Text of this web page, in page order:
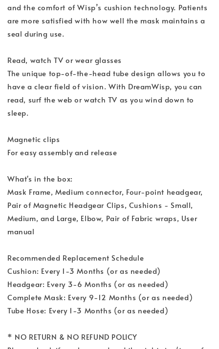
and the comfort of Wisp’s cushion technology. Patients
are more satisfied with how well the mask maintains a
seal during use.
Read, watch TV or wear glasses
The unique top-of-the-head tube design allows you to
have a clear field of vision. With DreamWisp, you can
read, surf the web or watch TV as you wind down to
sleep.
Magnetic clips
For easy assembly and release
What's in the box:
Mask Frame, Medium connector, Four-point headgear,
Pair of Magnetic Headgear Clips, Cushions - Small,
Medium, and Large, Elbow, Pair of Fabric wraps, User
manual
Recommended Replacement Schedule
Cushion: Every 1-3 Months (or as needed)
Headgear: Every 3-6 Months (or as needed)
Complete Mask: Every 9-12 Months (or as needed)
Tube Hose: Every 1-3 Months (or as needed)
* NO RETURN & NO REFUND POLICY